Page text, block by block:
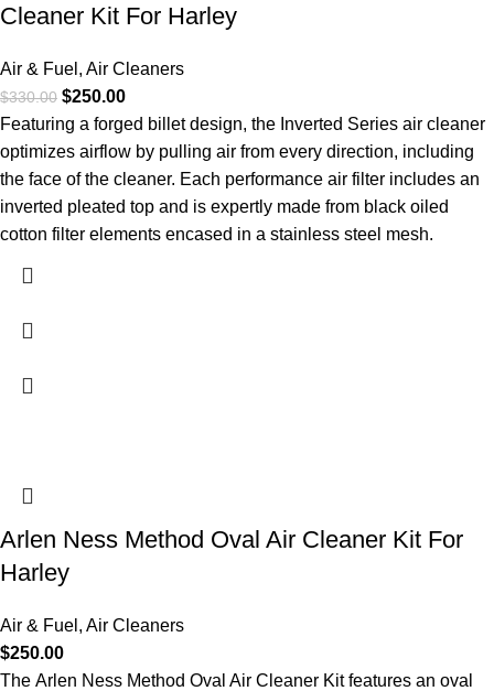
Cleaner Kit For Harley
Air & Fuel , Air Cleaners
$330.00 $250.00
Featuring a forged billet design, the Inverted Series air cleaner
optimizes airflow by pulling air from every direction, including
the face of the cleaner. Each performance air filter includes an
inverted pleated top and is expertly made from black oiled
cotton filter elements encased in a stainless steel mesh.
Arlen Ness Method Oval Air Cleaner Kit For
Harley
Air & Fuel , Air Cleaners
$250.00
The Arlen Ness Method Oval Air Cleaner Kit features an oval